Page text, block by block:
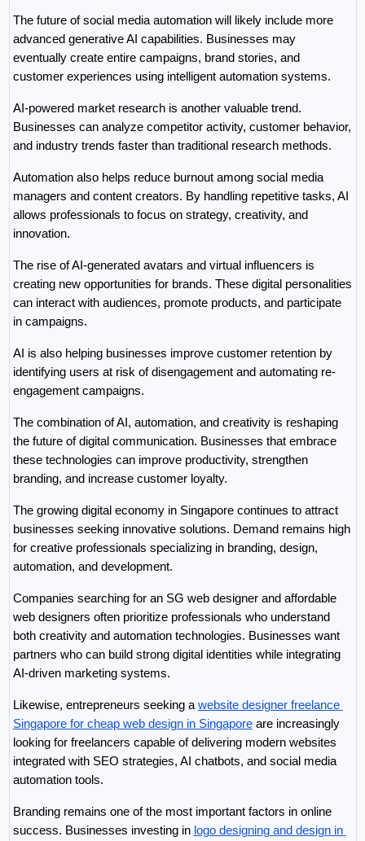
The future of social media automation will likely include more
advanced generative AI capabilities. Businesses may
eventually create entire campaigns, brand stories, and
customer experiences using intelligent automation systems.
AI-powered market research is another valuable trend.
Businesses can analyze competitor activity, customer behavior,
and industry trends faster than traditional research methods.
Automation also helps reduce burnout among social media
managers and content creators. By handling repetitive tasks, AI
allows professionals to focus on strategy, creativity, and
innovation.
The rise of AI-generated avatars and virtual influencers is
creating new opportunities for brands. These digital personalities
can interact with audiences, promote products, and participate
in campaigns.
AI is also helping businesses improve customer retention by
identifying users at risk of disengagement and automating re-
engagement campaigns.
The combination of AI, automation, and creativity is reshaping
the future of digital communication. Businesses that embrace
these technologies can improve productivity, strengthen
branding, and increase customer loyalty.
The growing digital economy in Singapore continues to attract
businesses seeking innovative solutions. Demand remains high
for creative professionals specializing in branding, design,
automation, and development.
Companies searching for an SG web designer and affordable
web designers often prioritize professionals who understand
both creativity and automation technologies. Businesses want
partners who can build strong digital identities while integrating
AI-driven marketing systems.
Likewise, entrepreneurs seeking a website designer freelance
Singapore for cheap web design in Singapore are increasingly
looking for freelancers capable of delivering modern websites
integrated with SEO strategies, AI chatbots, and social media
automation tools.
Branding remains one of the most important factors in online
success. Businesses investing in logo designing and design in